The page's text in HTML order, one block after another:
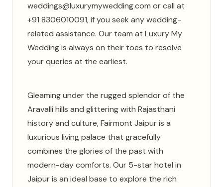
weddings@luxurymywedding.com or call at
+91 8306010091, if you seek any wedding-
related assistance. Our team at Luxury My
Wedding is always on their toes to resolve
your queries at the earliest.
Gleaming under the rugged splendor of the
Aravalli hills and glittering with Rajasthani
history and culture, Fairmont Jaipur is a
luxurious living palace that gracefully
combines the glories of the past with
modern-day comforts. Our 5-star hotel in
Jaipur is an ideal base to explore the rich